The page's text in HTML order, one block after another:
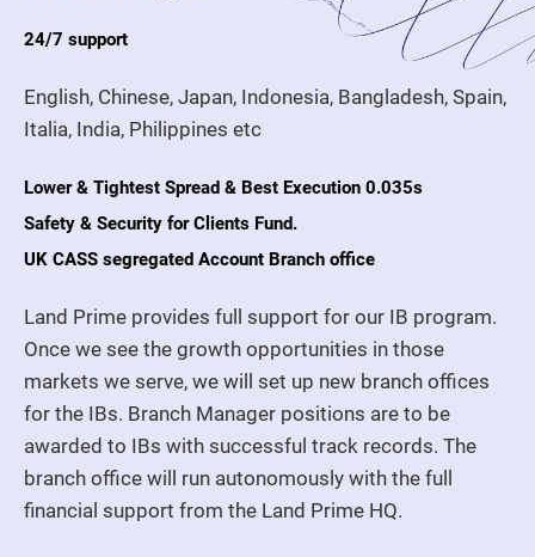
24/7 support
English, Chinese, Japan, Indonesia, Bangladesh, Spain,
Italia, India, Philippines etc
Lower & Tightest Spread & Best Execution 0.035s
Safety & Security for Clients Fund.
UK CASS segregated Account Branch office
Land Prime provides full support for our IB program.
Once we see the growth opportunities in those
markets we serve, we will set up new branch offices
for the IBs. Branch Manager positions are to be
awarded to IBs with successful track records. The
branch office will run autonomously with the full
financial support from the Land Prime HQ.